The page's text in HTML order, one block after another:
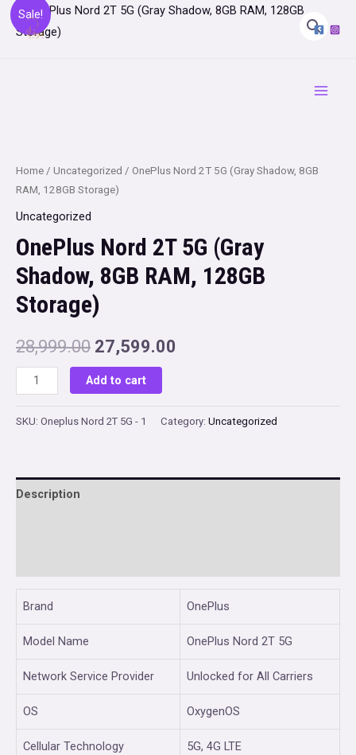
SkipSale!
Home / Uncategorized / OnePlus Nord 2T 5G (Gray Shadow, 8GB
RAM, 128GB Storage)
Uncategorized
OnePlus Nord 2T 5G (Gray
Shadow, 8GB RAM, 128GB
Storage)
28,999.00 Original
price
was:
27,599.00
is:
OnePlus
Nord
2T
Shadow,
quantity
Add to cart
SKU: Oneplus Nord 2T 5G - 1 Category: Uncategorized
Description
Brand OnePlus
Model Name OnePlus Nord 2T 5G
Network Service Provider Unlocked for All Carriers
OS OxygenOS
Cellular Technology 5G, 4G LTE